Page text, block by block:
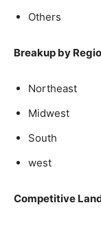
Others
Breakup by
Northeast
Midwest
South
west
Competitive